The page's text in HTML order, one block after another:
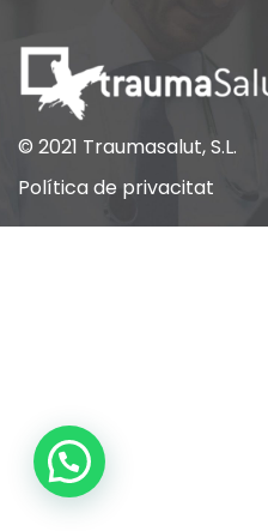
© 2021 Traumasalut, S.L.
Política de privacitat